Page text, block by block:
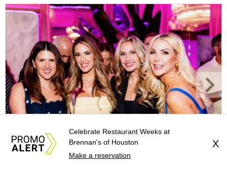
Courtney Key Adamski, Stephanie Wilcox, Jenn Zoubok, and Kristin
Photo by Hung Truong Photography
Celebrate Restaurant Weeks at
Brennan's of Houston
Make a reservation
X